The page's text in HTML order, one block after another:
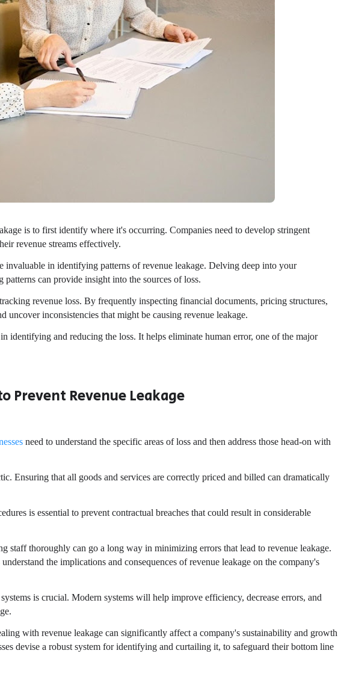
is to first identify where it's occurring. Companies need to develop stringent
revenue streams effectively.
invaluable in identifying patterns of revenue leakage. Delving deep into your
can provide insight into the sources of loss.
revenue loss. By frequently inspecting financial documents, pricing structures,
uncover inconsistencies that might be causing revenue leakage.
identifying and reducing the loss. It helps eliminate human error, one of the major
Revenue Leakage
need to understand the specific areas of loss and then address those head-on with
Ensuring that all goods and services are correctly priced and billed can dramatically
is essential to prevent contractual breaches that could result in considerable
staff thoroughly can go a long way in minimizing errors that lead to revenue leakage.
the implications and consequences of revenue leakage on the company's
is crucial. Modern systems will help improve efficiency, decrease errors, and
with revenue leakage can significantly affect a company's sustainability and growth
devise a robust system for identifying and curtailing it, to safeguard their bottom line